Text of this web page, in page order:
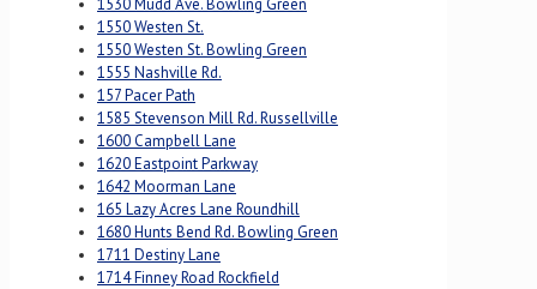
1550 Westen St.
1550 Westen St. Bowling Green
1555 Nashville Rd.
157 Pacer Path
1585 Stevenson Mill Rd. Russellville
1600 Campbell Lane
1620 Eastpoint Parkway
1642 Moorman Lane
165 Lazy Acres Lane Roundhill
1680 Hunts Bend Rd. Bowling Green
1711 Destiny Lane
1714 Finney Road Rockfield